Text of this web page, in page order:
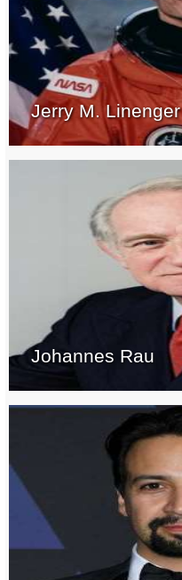
Jerry M. Linenger
Johannes Rau